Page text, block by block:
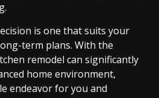
is one that suits your
term plans. With the
remodel can significantly
home environment,
endeavor for you and